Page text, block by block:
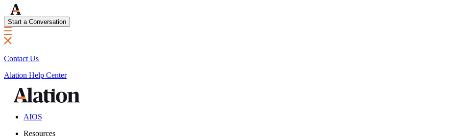
Start a Conversation
Contact Us
Alation Help Center
AIOS
Resources